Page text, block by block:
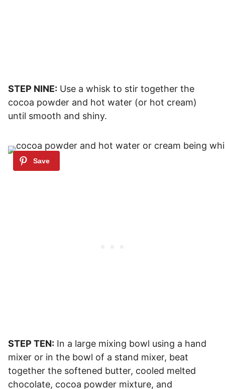
STEP NINE: Use a whisk to stir together the
cocoa powder and hot water (or hot cream)
until smooth and shiny.
STEP TEN: In a large mixing bowl using a hand
mixer or in the bowl of a stand mixer, beat
together the softened butter, cooled melted
chocolate, cocoa powder mixture, and